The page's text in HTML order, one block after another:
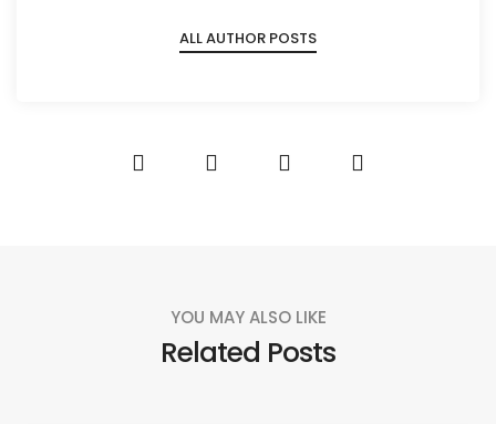
ALL AUTHOR POSTS
YOU MAY ALSO LIKE
Related Posts